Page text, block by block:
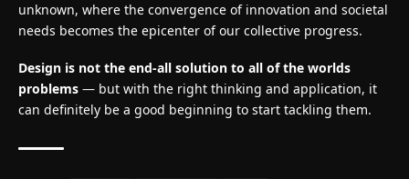
unknown, where the convergence of innovation and societal
needs becomes the epicenter of our collective progress.
Design is not the end-all solution to all of the worlds
problems — but with the right thinking and application, it
can definitely be a good beginning to start tackling them.